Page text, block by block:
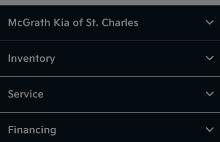
McGrath Kia of St. Charles
Inventory
Service
Financing